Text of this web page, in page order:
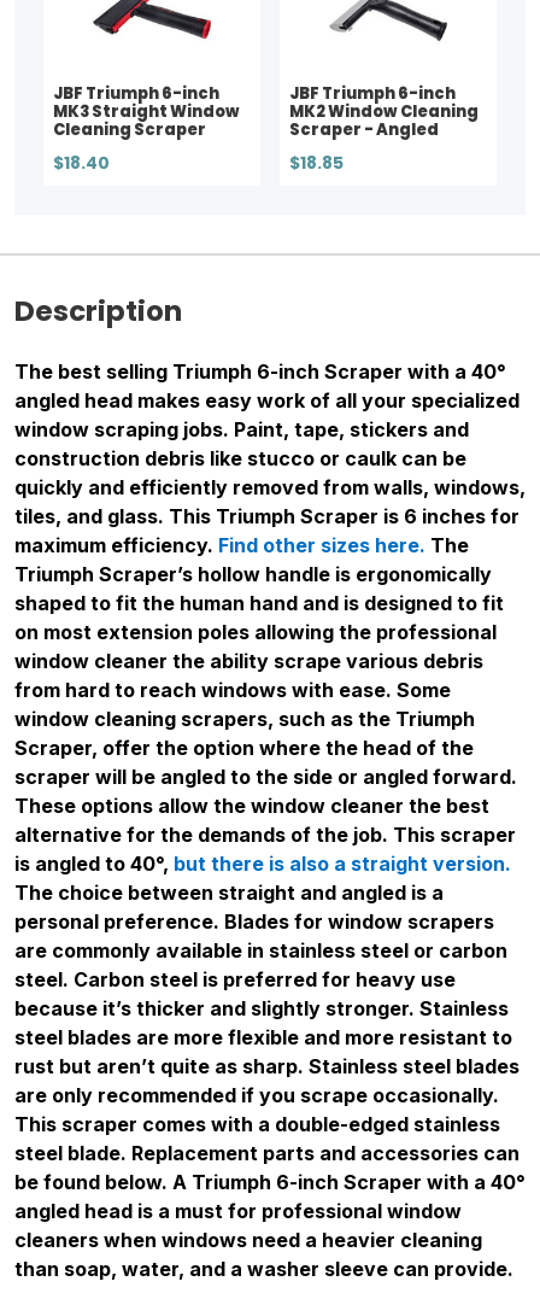
JBF Triumph 6-inch
MK3 Straight Window
Cleaning Scraper
$18.40
JBF Triumph 6-inch
MK2 Window Cleaning
Scraper - Angled
$18.85
Description
The best selling Triumph 6-inch Scraper with a 40°
angled head makes easy work of all your specialized
window scraping jobs. Paint, tape, stickers and
construction debris like stucco or caulk can be
quickly and efficiently removed from walls, windows,
tiles, and glass. This Triumph Scraper is 6 inches for
maximum efficiency. Find other sizes here. The
Triumph Scraper’s hollow handle is ergonomically
shaped to fit the human hand and is designed to fit
on most extension poles allowing the professional
window cleaner the ability scrape various debris
from hard to reach windows with ease. Some
window cleaning scrapers, such as the Triumph
Scraper, offer the option where the head of the
scraper will be angled to the side or angled forward.
These options allow the window cleaner the best
alternative for the demands of the job. This scraper
is angled to 40°, but there is also a straight version.
The choice between straight and angled is a
personal preference. Blades for window scrapers
are commonly available in stainless steel or carbon
steel. Carbon steel is preferred for heavy use
because it’s thicker and slightly stronger. Stainless
steel blades are more flexible and more resistant to
rust but aren’t quite as sharp. Stainless steel blades
are only recommended if you scrape occasionally.
This scraper comes with a double-edged stainless
steel blade. Replacement parts and accessories can
be found below. A Triumph 6-inch Scraper with a 40°
angled head is a must for professional window
cleaners when windows need a heavier cleaning
than soap, water, and a washer sleeve can provide.